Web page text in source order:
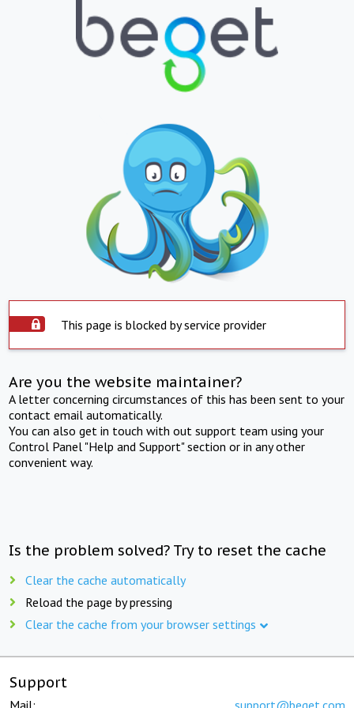
This page is blocked by service provider
Are you the website maintainer?
A letter concerning circumstances of this has been sent to your
contact email automatically.
You can also get in touch with out support team using your
Control Panel "Help and Support" section or in any other
convenient way.
Is the problem solved? Try to reset the cache
Clear the cache automatically
Reload the page by pressing
Clear the cache from your browser settings
Support
Mail: support@beget.com